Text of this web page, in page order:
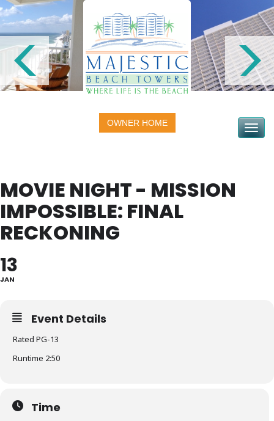
OWNER HOME Toggle
MOVIE NIGHT - MISSION
IMPOSSIBLE: FINAL
RECKONING
13
JAN
Event Details
Rated PG-13
Runtime 2:50
Time